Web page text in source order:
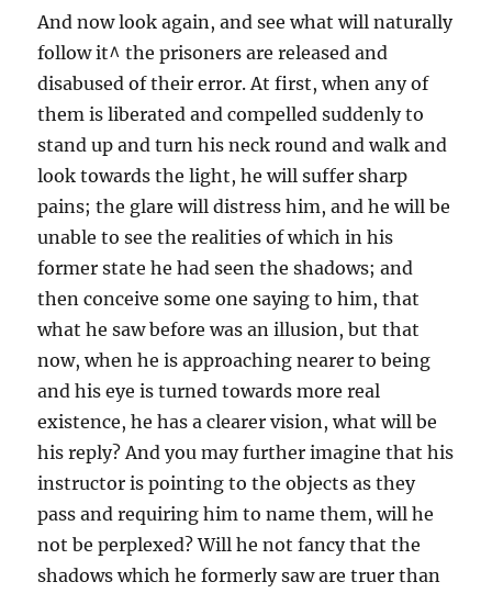
And now look again, and see what will naturally
follow it^ the prisoners are released and
disabused of their error. At first, when any of
them is liberated and compelled suddenly to
stand up and turn his neck round and walk and
look towards the light, he will suffer sharp
pains; the glare will distress him, and he will be
unable to see the realities of which in his
former state he had seen the shadows; and
then conceive some one saying to him, that
what he saw before was an illusion, but that
now, when he is approaching nearer to being
and his eye is turned towards more real
existence, he has a clearer vision, what will be
his reply? And you may further imagine that his
instructor is pointing to the objects as they
pass and requiring him to name them, will he
not be perplexed? Will he not fancy that the
shadows which he formerly saw are truer than